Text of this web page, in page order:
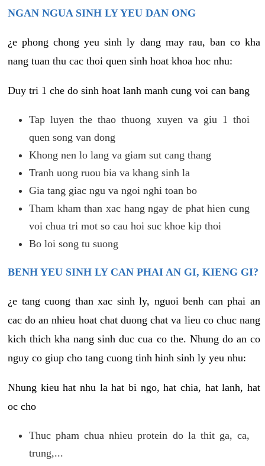
NGAN NGUA SINH LY YEU DAN ONG
¿e phong chong yeu sinh ly dang may rau, ban co kha
nang tuan thu cac thoi quen sinh hoat khoa hoc nhu:
Duy tri 1 che do sinh hoat lanh manh cung voi can bang
Tap luyen the thao thuong xuyen va giu 1 thoi
quen song van dong
Khong nen lo lang va giam sut cang thang
Tranh uong ruou bia va khang sinh la
Gia tang giac ngu va ngoi nghi toan bo
Tham kham than xac hang ngay de phat hien cung
voi chua tri mot so cau hoi suc khoe kip thoi
Bo loi song tu suong
BENH YEU SINH LY CAN PHAI AN GI, KIENG GI?
¿e tang cuong than xac sinh ly, nguoi benh can phai an
cac do an nhieu hoat chat duong chat va lieu co chuc nang
kich thich kha nang sinh duc cua co the. Nhung do an co
nguy co giup cho tang cuong tinh hinh sinh ly yeu nhu:
Nhung kieu hat nhu la hat bi ngo, hat chia, hat lanh, hat
oc cho
Thuc pham chua nhieu protein do la thit ga, ca,
trung,...